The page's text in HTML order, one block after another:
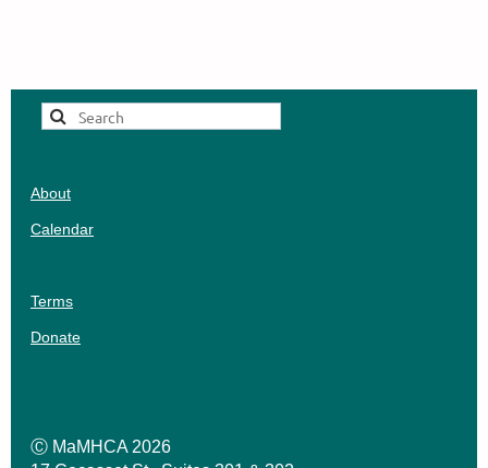
About
Calendar
Terms
Donate
Ⓒ MaMHCA 2026